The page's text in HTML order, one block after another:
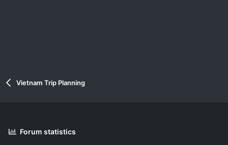
Vietnam Trip Planning
Forum statistics